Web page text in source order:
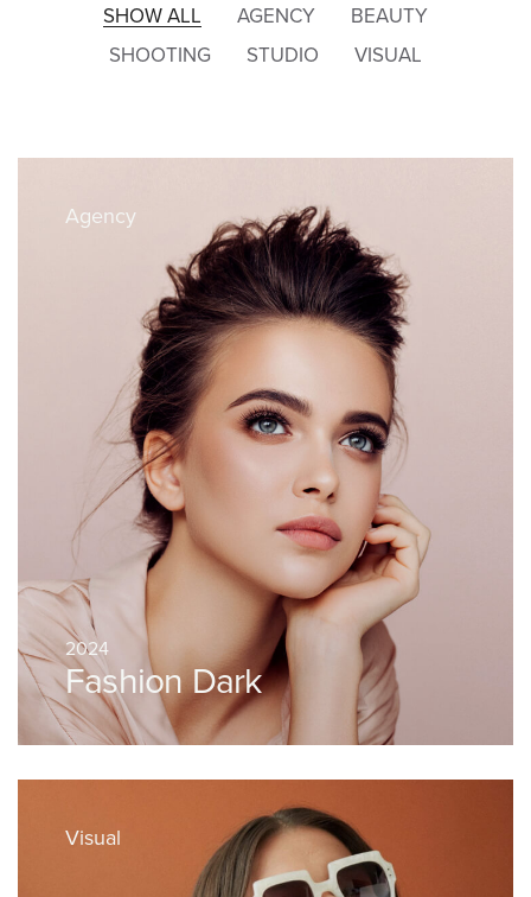
SHOW ALL AGENCY
BEAUTY
SHOOTING
STUDIO VISUAL
Agency
2024
Fashion Dark
Visual